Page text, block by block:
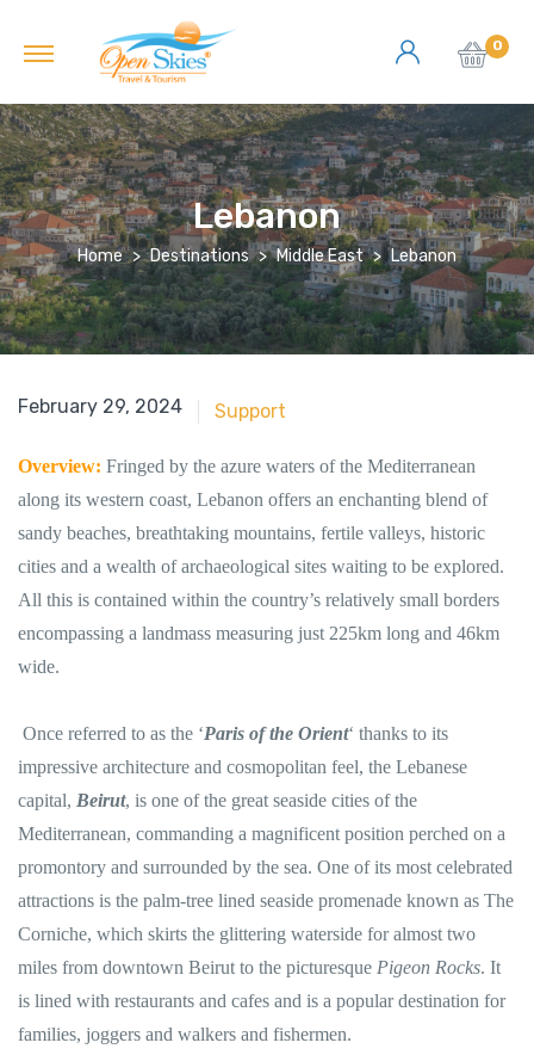
0
Lebanon
Home Destinations Middle East Lebanon
June 18, 2018
February 29, 2024 Support
Overview: Fringed by the azure waters of the Mediterranean
along its western coast, Lebanon offers an enchanting blend of
sandy beaches, breathtaking mountains, fertile valleys, historic
cities and a wealth of archaeological sites waiting to be explored.
All this is contained within the country’s relatively small borders
encompassing a landmass measuring just 225km long and 46km
wide.
Once referred to as the ‘Paris of the Orient‘ thanks to its
impressive architecture and cosmopolitan feel, the Lebanese
capital, Beirut, is one of the great seaside cities of the
Mediterranean, commanding a magnificent position perched on a
promontory and surrounded by the sea. One of its most celebrated
attractions is the palm-tree lined seaside promenade known as The
Corniche, which skirts the glittering waterside for almost two
miles from downtown Beirut to the picturesque Pigeon Rocks. It
is lined with restaurants and cafes and is a popular destination for
families, joggers and walkers and fishermen.